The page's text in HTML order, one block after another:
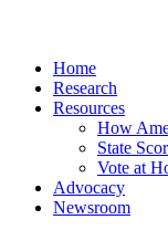
Home
Research
Resources
How
State
Vote at
Advocacy
Newsroom